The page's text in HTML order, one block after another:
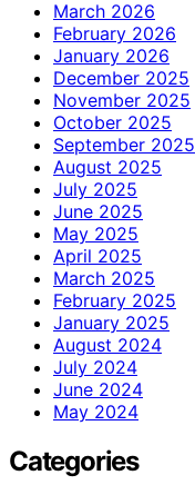
March 2026
February 2026
January 2026
December 2025
November 2025
October 2025
September 2025
August 2025
July 2025
June 2025
May 2025
April 2025
March 2025
February 2025
January 2025
August 2024
July 2024
June 2024
May 2024
Categories